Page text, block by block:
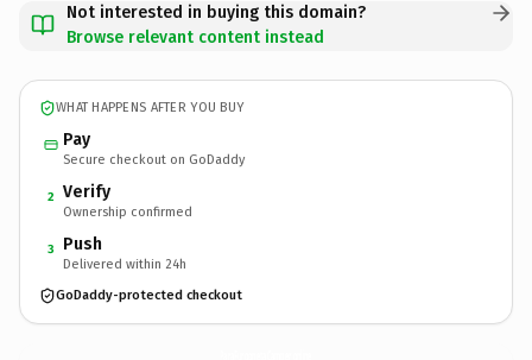
Not interested in buying this domain?
Browse relevant content instead
WHAT HAPPENS AFTER YOU BUY
Pay
Secure checkout on GoDaddy
2 Verify
Ownership confirmed
3 Push
Delivered within 24h
GoDaddy-protected checkout